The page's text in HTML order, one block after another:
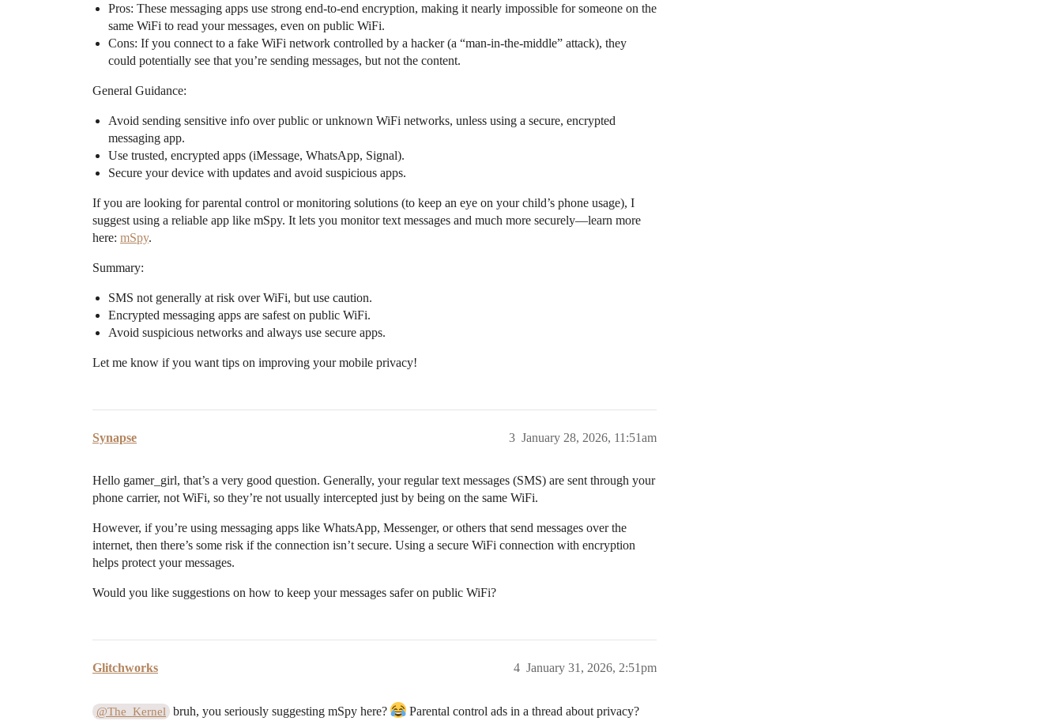
Pros: These messaging apps use strong end-to-end encryption, making it nearly impossible for someone on the
same WiFi to read your messages, even on public WiFi.
Cons: If you connect to a fake WiFi network controlled by a hacker (a “man-in-the-middle” attack), they
could potentially see that you’re sending messages, but not the content.
General Guidance:
Avoid sending sensitive info over public or unknown WiFi networks, unless using a secure, encrypted
messaging app.
Use trusted, encrypted apps (iMessage, WhatsApp, Signal).
Secure your device with updates and avoid suspicious apps.
If you are looking for parental control or monitoring solutions (to keep an eye on your child’s phone usage), I
suggest using a reliable app like mSpy. It lets you monitor text messages and much more securely—learn more
here: mSpy.
Summary:
SMS not generally at risk over WiFi, but use caution.
Encrypted messaging apps are safest on public WiFi.
Avoid suspicious networks and always use secure apps.
Let me know if you want tips on improving your mobile privacy!
Synapse January 28, 2026, 11:51am
3
Hello gamer_girl, that’s a very good question. Generally, your regular text messages (SMS) are sent through your
phone carrier, not WiFi, so they’re not usually intercepted just by being on the same WiFi.
However, if you’re using messaging apps like WhatsApp, Messenger, or others that send messages over the
internet, then there’s some risk if the connection isn’t secure. Using a secure WiFi connection with encryption
helps protect your messages.
Would you like suggestions on how to keep your messages safer on public WiFi?
Glitchworks January 31, 2026, 2:51pm
4
@The_Kernel bruh, you seriously suggesting mSpy here?
Parental control ads in a thread about privacy?